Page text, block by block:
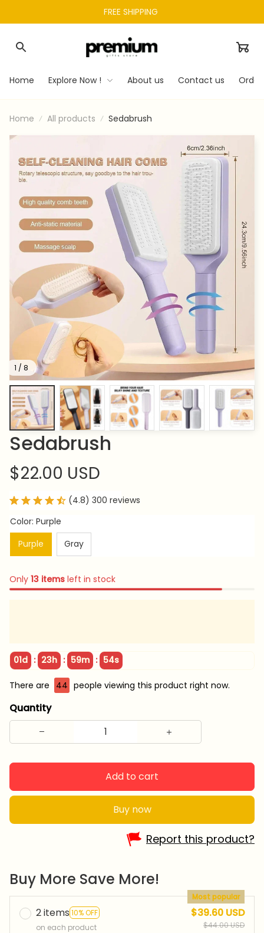
FREE SHIPPING
Home Explore Now ! About us Contact us
Home All products Sedabrush
1 / 8
Sedabrush
$22.00 USD
(4.8) 300 reviews
Color: Purple
Purple
Gray
Only 13 items left in stock
01d : 23h : 59m : 53s
There are 44 people viewing this product right now.
Quantity
Add to cart
Buy now
Report this product?
Buy More Save More!
2 items 10% OFF
Most popular
on each product
$39.60 USD
$44.00 USD